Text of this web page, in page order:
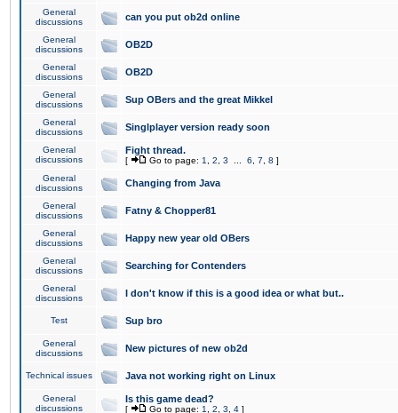
General
discussions
can you put ob2d online
General
discussions
OB2D
General
discussions
OB2D
General
discussions
Sup OBers and the great Mikkel
General
discussions
Singlplayer version ready soon
General
discussions
Fight thread.
[ Go to page: 1 2 3 6 7 8 ]
General
discussions
Changing from Java
General
discussions
Fatny & Chopper81
General
discussions
Happy new year old OBers
General
discussions
Searching for Contenders
General
discussions
I don't know if this is a good idea or what but..
Test Sup bro
General
discussions
New pictures of new ob2d
Technical issues Java not working right on Linux
General
discussions
Is this game dead?
[ Go to page: 1 2 3 4 ]